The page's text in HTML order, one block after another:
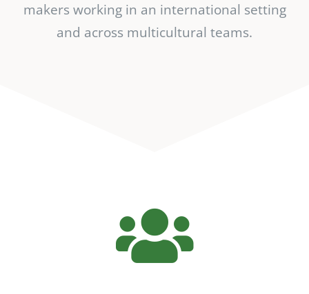
makers working in an international setting
and across multicultural teams.